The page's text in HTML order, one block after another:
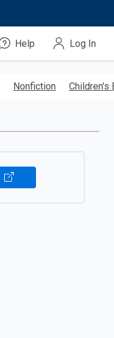
Help Log In
Nonfiction Children’s